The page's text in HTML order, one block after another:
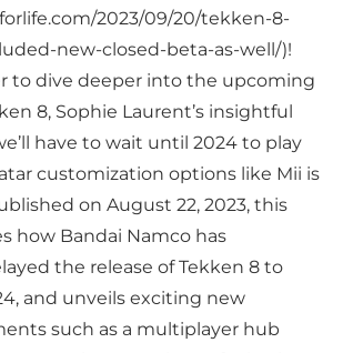
2023/09/20/tekken-8-
new-closed-beta-as-well/)!
to dive deeper into the upcoming
8, Sophie Laurent’s insightful
have to wait until 2024 to play
customization options like Mii is
on August 22, 2023, this
how Bandai Namco has
the release of Tekken 8 to
and unveils exciting new
such as a multiplayer hub